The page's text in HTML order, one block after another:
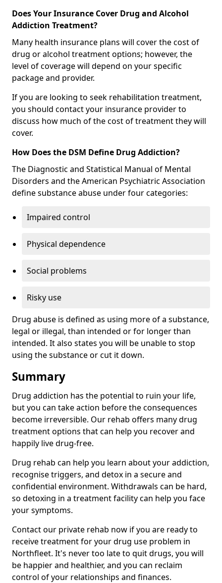
Does Your Insurance Cover Drug and Alcohol
Addiction Treatment?
Many health insurance plans will cover the cost of
drug or alcohol treatment options; however, the
level of coverage will depend on your specific
package and provider.
If you are looking to seek rehabilitation treatment,
you should contact your insurance provider to
discuss how much of the cost of treatment they will
cover.
How Does the DSM Define Drug Addiction?
The Diagnostic and Statistical Manual of Mental
Disorders and the American Psychiatric Association
define substance abuse under four categories:
Impaired control
Physical dependence
Social problems
Risky use
Drug abuse is defined as using more of a substance,
legal or illegal, than intended or for longer than
intended. It also states you will be unable to stop
using the substance or cut it down.
Summary
Drug addiction has the potential to ruin your life,
but you can take action before the consequences
become irreversible. Our rehab offers many drug
treatment options that can help you recover and
happily live drug-free.
Drug rehab can help you learn about your addiction,
recognise triggers, and detox in a secure and
confidential environment. Withdrawals can be hard,
so detoxing in a treatment facility can help you face
your symptoms.
Contact our private rehab now if you are ready to
receive treatment for your drug use problem in
Northfleet. It's never too late to quit drugs, you will
be happier and healthier, and you can reclaim
control of your relationships and finances.